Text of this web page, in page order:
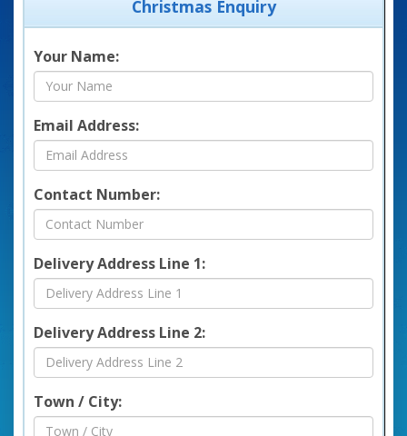
Christmas Enquiry
Your Name:
Email Address:
Contact Number:
Delivery Address Line 1:
Delivery Address Line 2:
Town / City: